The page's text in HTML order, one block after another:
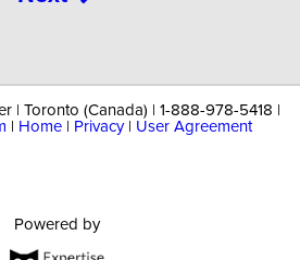
| Toronto (Canada) | 1-888-978-5418 |
Home Privacy| User Agreement
Powered by